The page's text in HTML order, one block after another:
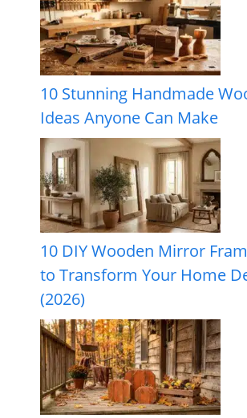
10 Stunning Handmade
Ideas Anyone Can Make
10 DIY Wooden Mirror
to Transform Your Home
(2026)